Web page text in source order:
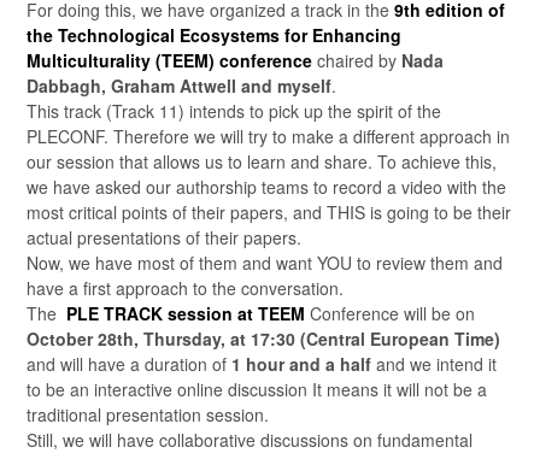
For doing this, we have organized a track in the 9th edition of
the Technological Ecosystems for Enhancing
Multiculturality (TEEM) conference chaired by Nada
Dabbagh, Graham Attwell and myself.
This track (Track 11) intends to pick up the spirit of the
PLECONF. Therefore we will try to make a different approach in
our session that allows us to learn and share. To achieve this,
we have asked our authorship teams to record a video with the
most critical points of their papers, and THIS is going to be their
actual presentations of their papers.
Now, we have most of them and want YOU to review them and
have a first approach to the conversation.
The PLE TRACK session at TEEM Conference will be on
October 28th, Thursday, at 17:30 (Central European Time)
and will have a duration of 1 hour and a half and we intend it
to be an interactive online discussion It means it will not be a
traditional presentation session.
Still, we will have collaborative discussions on fundamental